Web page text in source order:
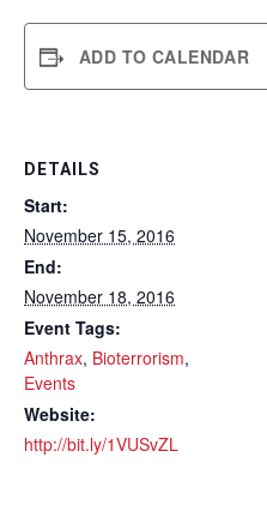
ADD TO CALENDAR
DETAILS
Start:
November 15, 2016
End:
November 18, 2016
Event Tags:
Anthrax, Bioterrorism,
Events
Website:
http://bit.ly/1VUSvZL